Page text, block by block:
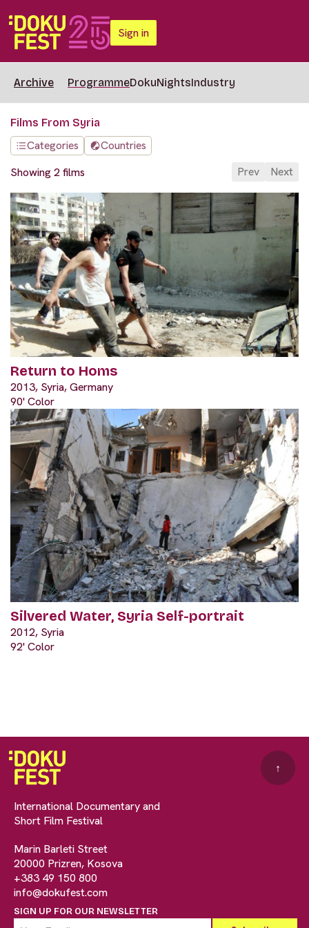
Sign in
Archive ProgrammeDokuNightsIndustry
Films From Syria
Categories
Countries
Showing 2 films
Prev Next
Return to Homs
2013, Syria, Germany
90' Color
Silvered Water, Syria Self-portrait
2012, Syria
92' Color
International Documentary and
Short Film Festival
Marin Barleti Street
20000 Prizren, Kosova
+383 49 150 800
info@dokufest.com
SIGN UP FOR OUR NEWSLETTER
↑